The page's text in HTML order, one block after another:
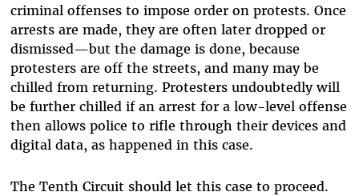
criminal offenses to impose order on protests. Once
arrests are made, they are often later dropped or
dismissed—but the damage is done, because
protesters are off the streets, and many may be
chilled from returning. Protesters undoubtedly will
be further chilled if an arrest for a low-level offense
then allows police to rifle through their devices and
digital data, as happened in this case.
The Tenth Circuit should let this case to proceed.